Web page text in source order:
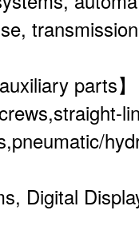
parts
Digital